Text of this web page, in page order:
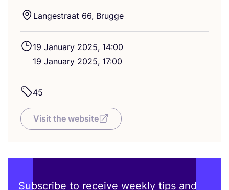
Langestraat 66, Brugge
19 January 2025, 14:00
19 January 2025, 17:00
45
Visit the website
Subscribe to receive weekly tips and